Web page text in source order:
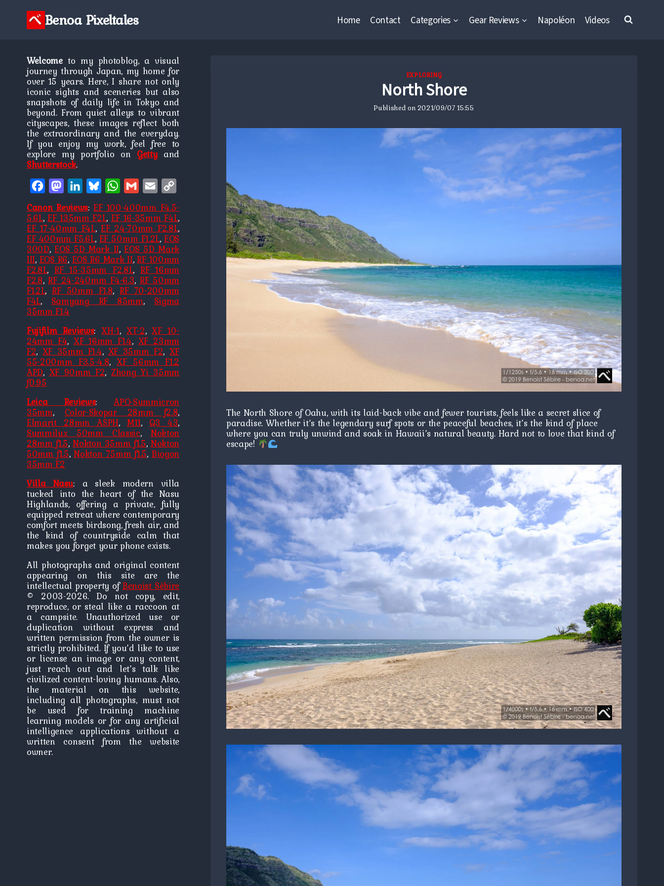
Benoa Pixeltales Home Contact Categories Gear Reviews Napoléon Videos
EXPLORING
North Shore
Published on2021/09/07 15:55
The North Shore of Oahu, with its laid-back vibe and fewer tourists, feels like a secret slice of
paradise. Whether it’s the legendary surf spots or the peaceful beaches, it’s the kind of place
where you can truly unwind and soak in Hawaii’s natural beauty. Hard not to love that kind of
escape!
Welcometo my photoblog, a visual
journey through Japan, my home for
over 15 years. Here, I share not only
iconic sights and sceneries but also
snapshots of daily life in Tokyo and
beyond. From quiet alleys to vibrant
cityscapes, these images reflect both
the extraordinary and the everyday.
If you enjoy my work, feel free to
explore my portfolio on Gettyand
Shutterstock.
FacebookMastodonLinkedInBlueskyWhatsApp
Gmail Email
Canon Reviews:EF 100-400mm F4.5-
5.6L,EF 135mm F2L, EF 16-35mm F4L,
EF 17-40mm F4L,EF 24-70mm F2.8L,
EF 400mm F5.6L, EF 50mm F1.2L, EOS
300D,EOS 5D Mark II,EOS 5D Mark
III, EOS R6, EOS R6 Mark II,RF 100mm
F2.8L,RF 15-35mm F2.8L, RF 16mm
F2.8,RF 24-240mm F4-6.3, RF 50mm
F1.2L,RF 50mm F1.8,RF 70-200mm
F4L, Samyang RF 85mm, Sigma
35mm F1.4
Fujifilm Reviews:XH-1, XT-2,XF 10-
24mm F4, XF 16mm F1.4, XF 23mm
F2, XF 35mm F1.4, XF 35mm F2, XF
55-200mm F3.5-4.8,XF 56mm F1.2
APD, XF 90mm F2, Zhong Yi 35mm
f0.95
Leica Reviews:APO-Summicron
35mm, Color-Skopar 28mm f2.8,
Elmarit 28mm ASPH,M11, Q3 43,
Summilux 50mm Classic, Nokton
28mm f1.5,Nokton 35mm f1.5, Nokton
50mm f1.5,Nokton 75mm f1.5, Biogon
35mm F2
Villa Nasu: a sleek modern villa
tucked into the heart of the Nasu
Highlands, offering a private, fully
equipped retreat where contemporary
comfort meets birdsong, fresh air, and
the kind of countryside calm that
makes you forget your phone exists.
All photographs and original content
appearing on this site are the
intellectual property ofBenoist Sébire
© 2003-2026. Do not copy, edit,
reproduce, or steal like a raccoon at
a campsite. Unauthorized use or
duplication without express and
written permission from the owner is
strictly prohibited. If you’d like to use
or license an image or any content,
just reach out and let’s talk like
civilized content-loving humans. Also,
the material on this website,
including all photographs, must not
be used for training machine
learning models or for any artificial
intelligence applications without a
written consent from the website
owner.